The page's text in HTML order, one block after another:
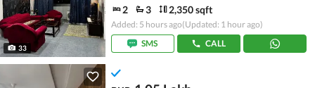
33
2 3 2,350 sqft
Added: 5 hours ago(Updated: 1 hour ago)
SMS
CALL